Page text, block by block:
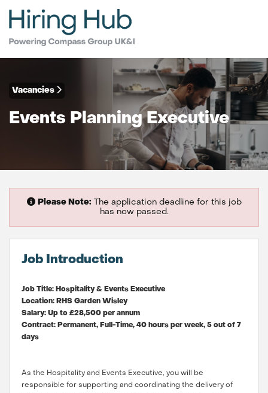
Vacancies
Events Planning Executive
Please Note:The application deadline for this job
has now passed.
Job Introduction
Job Title: Hospitality & Events Executive
Location: RHS Garden Wisley
Salary: Up to £28,500 per annum
Contract: Permanent, Full-Time, 40 hours per week, 5 out of 7
days
As the Hospitality and Events Executive, you will be
responsible for supporting and coordinating the delivery of